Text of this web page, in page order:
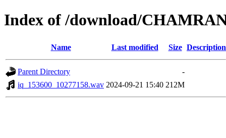
Index of /download/
Name Last modified Size Description
Parent Directory
-
iq_153600_10277158.wav 2024-09-21 15:40 212M